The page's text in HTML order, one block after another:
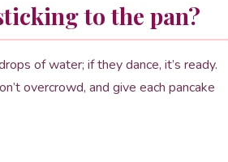
to the pan?
of water; if they dance, it’s ready.
overcrowd, and give each pancake